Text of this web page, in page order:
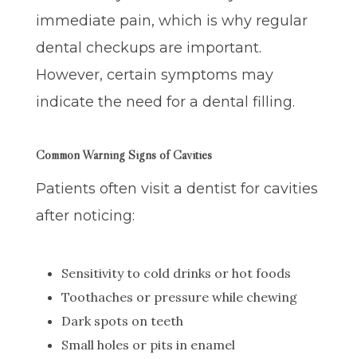
immediate pain, which is why regular
dental checkups are important.
However, certain symptoms may
indicate the need for a dental filling.
Common Warning Signs of Cavities
Patients often visit a dentist for cavities
after noticing:
Sensitivity to cold drinks or hot foods
Toothaches or pressure while chewing
Dark spots on teeth
Small holes or pits in enamel